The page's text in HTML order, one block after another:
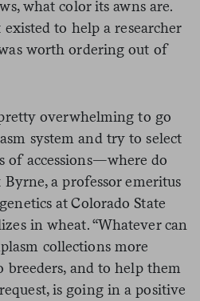
what color its awns are.
to help a researcher
worth ordering out of
pretty overwhelming to go
system and try to select
of accessions—where do
Byrne, a professor emeritus
at Colorado State
in wheat. “Whatever can
collections more
breeders, and to help them
is going in a positive